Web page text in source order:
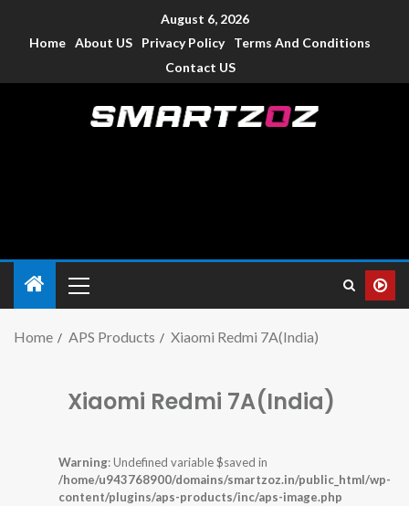
August 6, 2026
Home About US Privacy Policy
Terms And Conditions
Contact US
Home APS Products Xiaomi Redmi 7A(India)
Xiaomi Redmi 7A(India)
Warning: Undefined variable $saved in
/home/u943768900/domains/smartzoz.in/public_html/wp-
content/plugins/aps-products/inc/aps-image.php